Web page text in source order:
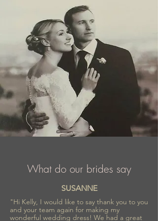
What do our brides say
SUSANNE
"Hi Kelly, I would like to say thank you to you
and your team again for making my
wonderful wedding dress! We had a great